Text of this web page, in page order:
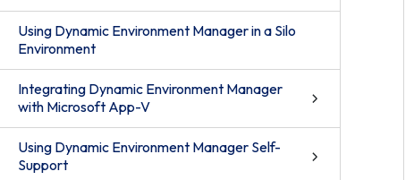
Using Dynamic Environment Manager in a Silo
Environment
Integrating Dynamic Environment Manager
with Microsoft App-V
Using Dynamic Environment Manager Self-
Support